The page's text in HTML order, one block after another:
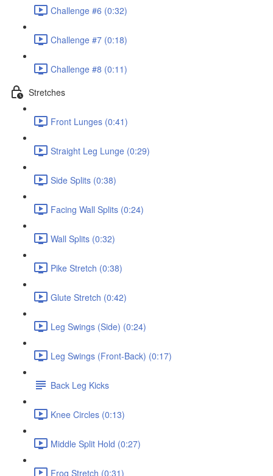
Challenge #6 (0:32)
Challenge #7 (0:18)
Challenge #8 (0:11)
Stretches
Front Lunges (0:41)
Straight Leg Lunge (0:29)
Side Splits (0:38)
Facing Wall Splits (0:24)
Wall Splits (0:32)
Pike Stretch (0:38)
Glute Stretch (0:42)
Leg Swings (Side) (0:24)
Leg Swings (Front-Back) (0:17)
Back Leg Kicks
Knee Circles (0:13)
Middle Split Hold (0:27)
Frog Stretch (0:31)